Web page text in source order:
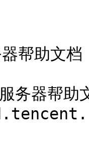
帮助文档
务器帮